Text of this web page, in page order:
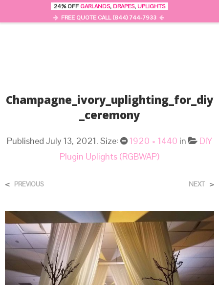
Champagne_ivory_uplighting_for_diy
_ceremony
Published July 13, 2021. Size: 1920 × 1440 in
DIY
Plugin Uplights (RGBWAP)
< PREVIOUS NEXT >
24% OFFGARLANDS, DRAPES, UPLIGHTS
FREE QUOTE CALL (844) 744-7933